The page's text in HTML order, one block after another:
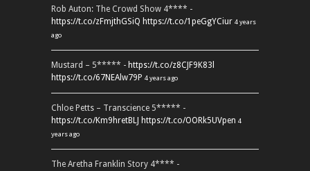
Rob Auton: The Crowd Show 4**** -
https://t.co/zFmjthGSiQ https://t.co/1peGgYCiur 4 years
ago
Mustard – 5***** - https://t.co/z8CJF9K83l
https://t.co/67NEAlw79P 4 years ago
Chloe Petts – Transcience 5***** -
https://t.co/Km9hretBLJ https://t.co/OORk5UVpen 4
years ago
The Aretha Franklin Story 4**** -